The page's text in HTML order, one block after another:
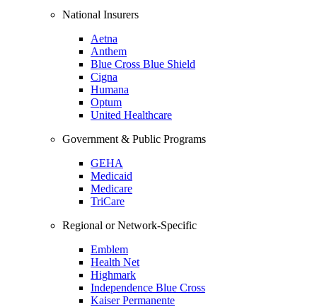
National Insurers
Aetna
Anthem
Blue Cross Blue Shield
Cigna
Humana
Optum
United Healthcare
Government & Public Programs
GEHA
Medicaid
Medicare
TriCare
Regional or Network-Specific
Emblem
Health Net
Highmark
Independence Blue Cross
Kaiser Permanente